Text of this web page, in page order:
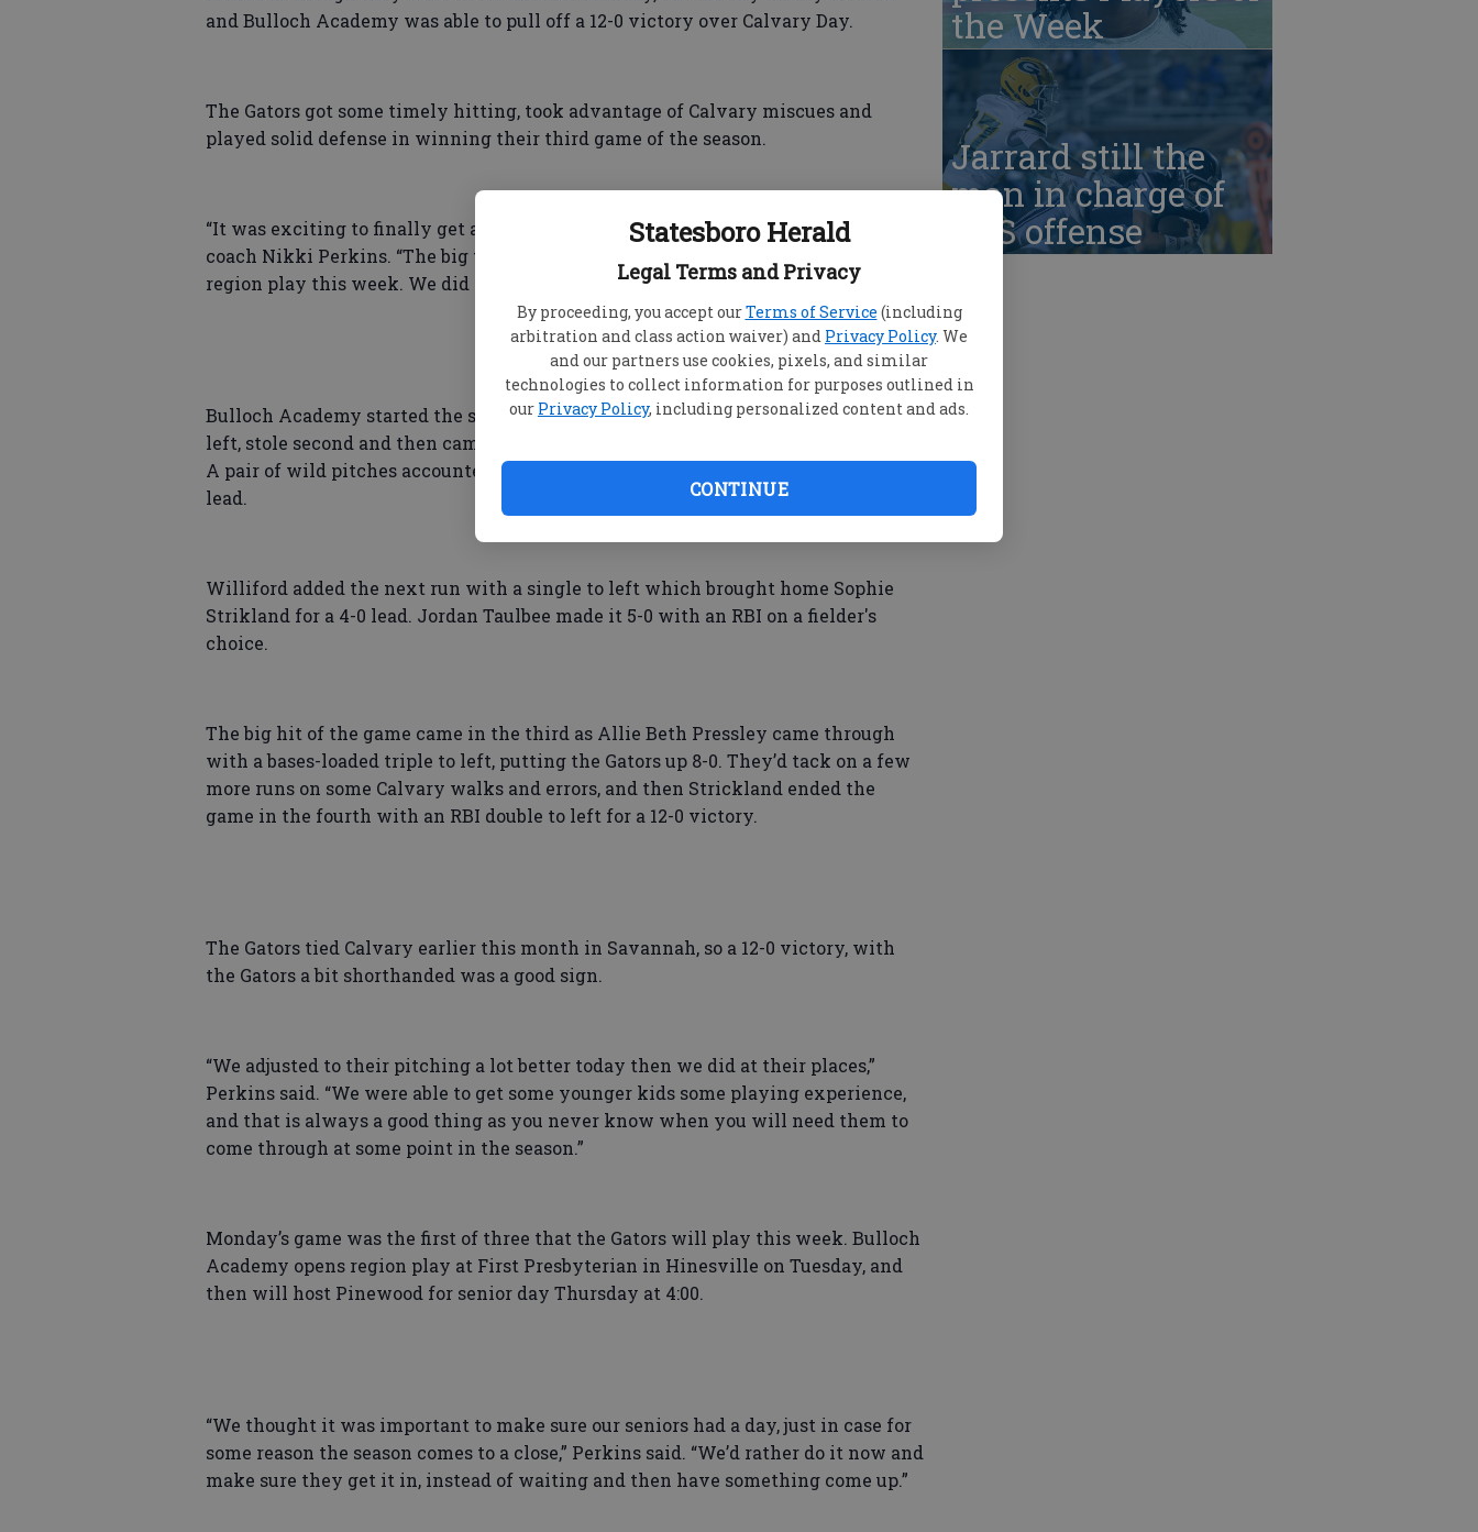
Statesboro Herald
Legal Terms and Privacy
By proceeding, you accept ourTerms of Service (including
arbitration and class action waiver) and Privacy Policy. We
and our partners use cookies, pixels, and similar
technologies to collect information for purposes outlined in
our Privacy Policy, including personalized content and ads.
CONTINUE
and Bulloch Academy was able to pull off a 12-0 victory over Calvary Day.
The Gators got some timely hitting, took advantage of Calvary miscues and
played solid defense in winning their third game of the season.
“It was exciting to finally get a chance to play before our home crowd,” said Gator
coach Nikki Perkins. “The big thing is we have some confidence going into
region play this week. We did a lot of good things on offense and defense today.”
Bulloch Academy started the scoring in the first inning. Tanner Kaiser singled to
left, stole second and then came in to score on a double to left by Leah Williford.
A pair of wild pitches accounted for the next two runs as the Gators took a 3-0
lead.
Williford added the next run with a single to left which brought home Sophie
Strikland for a 4-0 lead. Jordan Taulbee made it 5-0 with an RBI on a fielder's
choice.
The big hit of the game came in the third as Allie Beth Pressley came through
with a bases-loaded triple to left, putting the Gators up 8-0. They’d tack on a few
more runs on some Calvary walks and errors, and then Strickland ended the
game in the fourth with an RBI double to left for a 12-0 victory.
The Gators tied Calvary earlier this month in Savannah, so a 12-0 victory, with
the Gators a bit shorthanded was a good sign.
“We adjusted to their pitching a lot better today then we did at their places,”
Perkins said. “We were able to get some younger kids some playing experience,
and that is always a good thing as you never know when you will need them to
come through at some point in the season.”
Monday’s game was the first of three that the Gators will play this week. Bulloch
Academy opens region play at First Presbyterian in Hinesville on Tuesday, and
then will host Pinewood for senior day Thursday at 4:00.
“We thought it was important to make sure our seniors had a day, just in case for
some reason the season comes to a close,” Perkins said. “We’d rather do it now and
make sure they get it in, instead of waiting and then have something come up.”
the Week
Jarrard still the
man in charge of
SHS offense